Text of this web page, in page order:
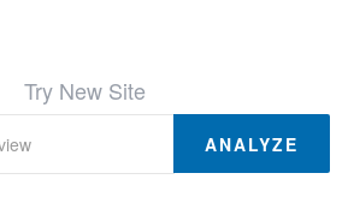
Try New Site
ANALYZE